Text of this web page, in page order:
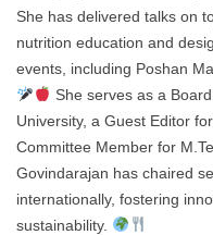
She has delivered talks on
nutrition education and
events, including Poshan
She serves as a
University, a Guest Editor
Committee Member for
Govindarajan has chaired
internationally, fostering
sustainability.